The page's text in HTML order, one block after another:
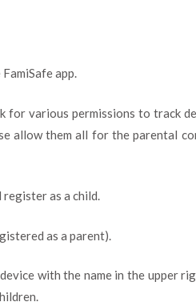
app.
for various permissions to track
allow them all for the parental
as a child.
as a parent).
with the name in the upper